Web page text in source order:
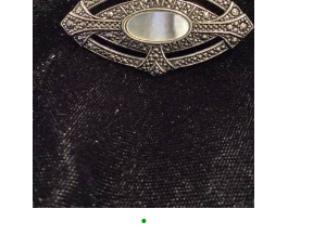
•